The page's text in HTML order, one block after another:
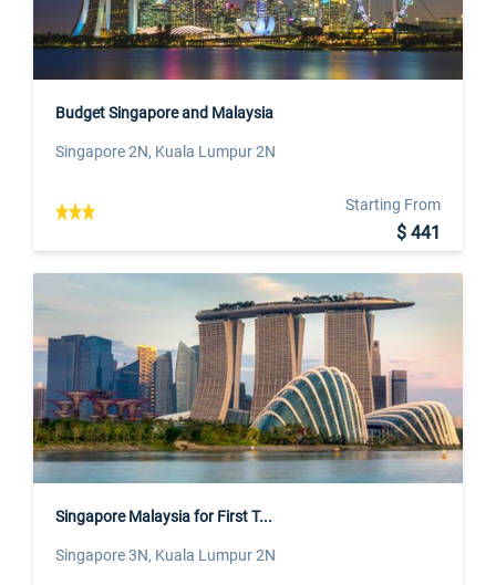
Budget Singapore and Malaysia
Singapore 2N, Kuala Lumpur 2N
Starting From
$ 441
Singapore Malaysia for First T...
Singapore 3N, Kuala Lumpur 2N